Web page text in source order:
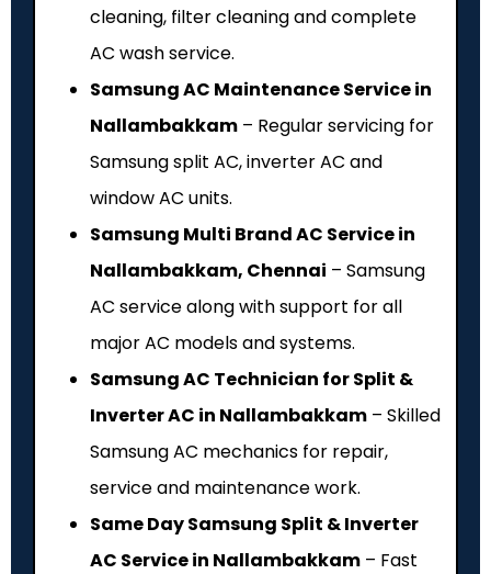
cleaning, filter cleaning and complete
AC wash service.
Samsung AC Maintenance Service in
Nallambakkam – Regular servicing for
Samsung split AC, inverter AC and
window AC units.
Samsung Multi Brand AC Service in
Nallambakkam, Chennai – Samsung
AC service along with support for all
major AC models and systems.
Samsung AC Technician for Split &
Inverter AC in Nallambakkam – Skilled
Samsung AC mechanics for repair,
service and maintenance work.
Same Day Samsung Split & Inverter
AC Service in Nallambakkam – Fast